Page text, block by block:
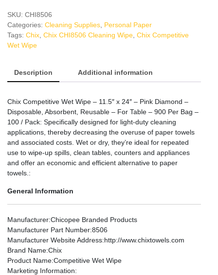
Wipe
quantity
SKU: CHI8506
Categories: Cleaning Supplies Personal Paper
Tags: Chix Chix CHI8506 Cleaning Wipe Chix Competitive
Wet Wipe
Description Additional information
Chix Competitive Wet Wipe – 11.5″ x 24″ – Pink Diamond –
Disposable, Absorbent, Reusable – For Table – 900 Per Bag –
100 / Pack: Specifically designed for light-duty cleaning
applications, thereby decreasing the overuse of paper towels
and associated costs. Wet or dry, they’re ideal for repeated
use to wipe-up spills, clean tables, counters and appliances
and offer an economic and efficient alternative to paper
towels.:
General Information
Manufacturer:Chicopee Branded Products
Manufacturer Part Number:8506
Manufacturer Website Address:http://www.chixtowels.com
Brand Name:Chix
Product Name:Competitive Wet Wipe
Marketing Information: